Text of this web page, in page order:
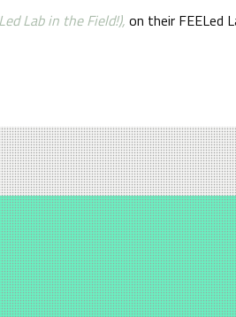
Lab in the Field!), on their FEELed